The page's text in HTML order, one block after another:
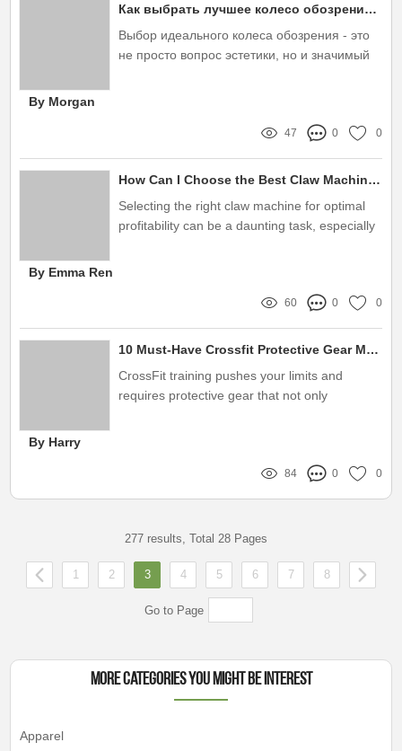
Как выбрать лучшее колесо обозрения для незабываемых впечатлений?
Выбор идеального колеса обозрения - это
не просто вопрос эстетики, но и значимый
By Morgan
47 0 0
How Can I Choose the Best Claw Machine for Profit?
Selecting the right claw machine for optimal
profitability can be a daunting task, especially
By Emma Ren
60 0 0
10 Must-Have Crossfit Protective Gear Manufacturers for Ultimate Safety
CrossFit training pushes your limits and
requires protective gear that not only
By Harry
84 0 0
277 results, Total 28 Pages
1 2 3 4 5 6 7 8
Go to Page
More Categories You Might Be Interest
Apparel